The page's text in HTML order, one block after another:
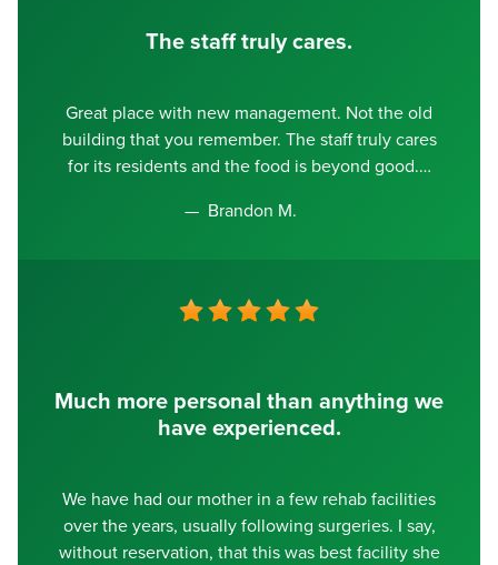
The staff truly cares.
Great place with new management. Not the old
building that you remember. The staff truly cares
for its residents and the food is beyond good.
Brandon M.
Much more personal than anything we
have experienced.
We have had our mother in a few rehab facilities
over the years, usually following surgeries. I say,
without reservation, that this was best facility she